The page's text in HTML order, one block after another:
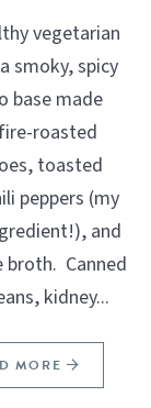
vegetarian
smoky, spicy
base made
roasted
toasted
peppers (my
and
broth. Canned
kidney...
MORE